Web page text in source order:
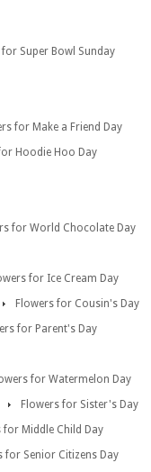
for Super Bowl Sunday
for Make a Friend Day
Hoodie Hoo Day
for World Chocolate Day
for Ice Cream Day
Flowers for Cousin's Day
for Parent's Day
for Watermelon Day
Flowers for Sister's Day
for Middle Child Day
for Senior Citizens Day